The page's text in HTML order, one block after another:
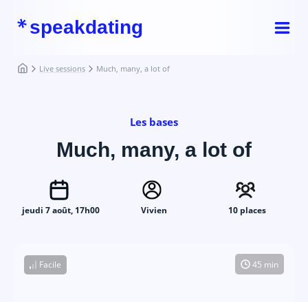
speakdating
Live sessions Much, many, a lot of
Les bases
Much, many, a lot of
jeudi 7 août, 17h00 Vivien 10 places
Facile 45 min